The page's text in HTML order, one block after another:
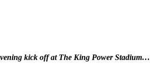
kick off at The King Power Stadium…